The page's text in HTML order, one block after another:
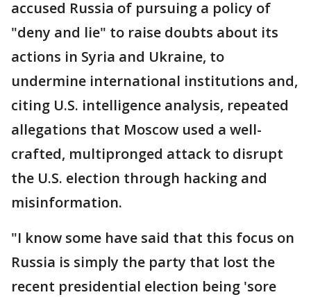
accused Russia of pursuing a policy of
"deny and lie" to raise doubts about its
actions in Syria and Ukraine, to
undermine international institutions and,
citing U.S. intelligence analysis, repeated
allegations that Moscow used a well-
crafted, multipronged attack to disrupt
the U.S. election through hacking and
misinformation.
"I know some have said that this focus on
Russia is simply the party that lost the
recent presidential election being 'sore